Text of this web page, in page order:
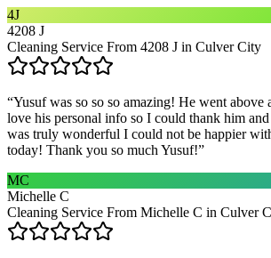
4J
4208 J
Cleaning Service From 4208 J in Culver City
“Yusuf was so so so amazing! He went above
love his personal info so I could thank him
was truly wonderful I could not be happier
today! Thank you so much Yusuf!”
MC
Michelle C
Cleaning Service From Michelle C in Culver